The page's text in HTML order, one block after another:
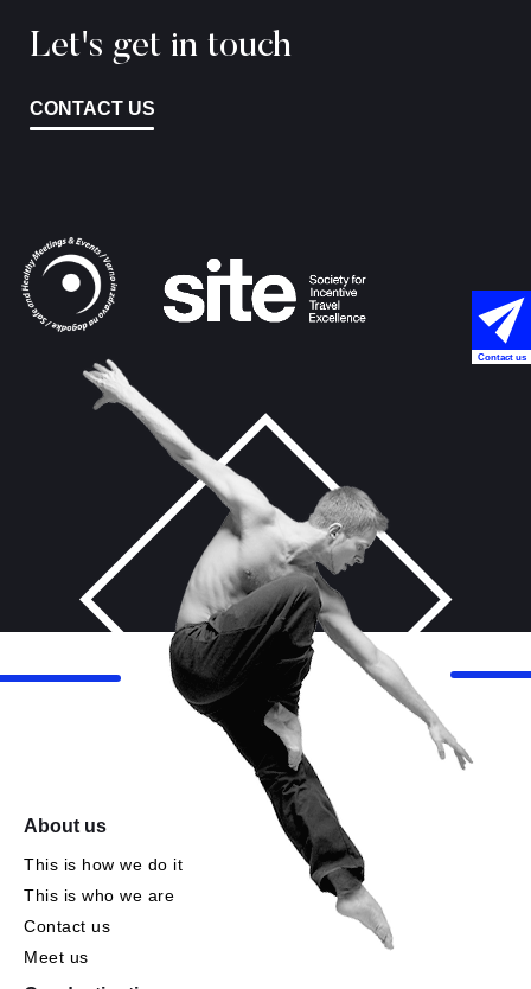
Let's get in touch
CONTACT US
About us
This is how we do it
This is who we are
Contact us
Meet us
Contact us